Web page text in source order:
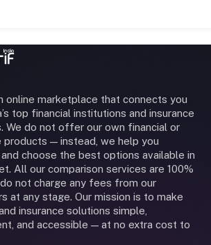
online marketplace that connects you
top financial institutions and insurance
We do not offer our own financial or
products — instead, we help you
choose the best options available in
All our comparison services are 100%
not charge any fees from our
at any stage. Our mission is to make
insurance solutions simple,
and accessible — at no extra cost to